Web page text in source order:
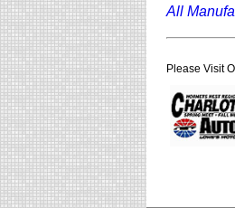
All
Please Visit